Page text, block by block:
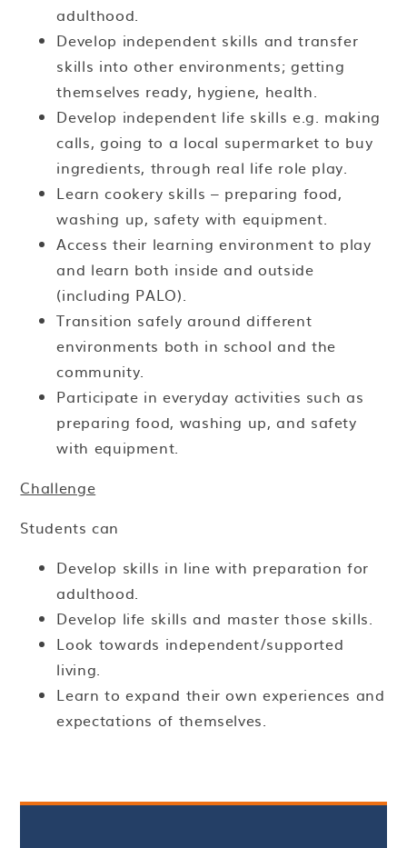
adulthood.
Develop independent skills and transfer
skills into other environments; getting
themselves ready, hygiene, health.
Develop independent life skills e.g. making
calls, going to a local supermarket to buy
ingredients, through real life role play.
Learn cookery skills – preparing food,
washing up, safety with equipment.
Access their learning environment to play
and learn both inside and outside
(including PALO).
Transition safely around different
environments both in school and the
community.
Participate in everyday activities such as
preparing food, washing up, and safety
with equipment.
Challenge
Students can
Develop skills in line with preparation for
adulthood.
Develop life skills and master those skills.
Look towards independent/supported
living.
Learn to expand their own experiences and
expectations of themselves.